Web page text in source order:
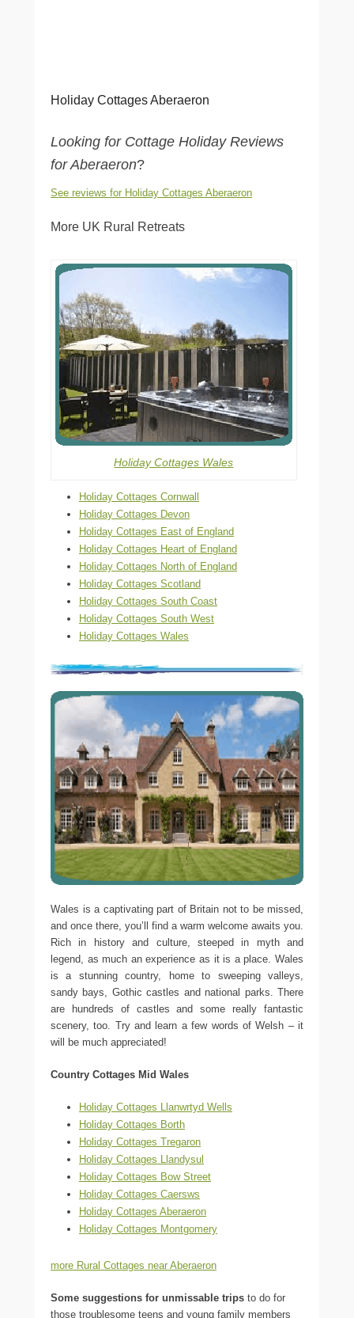
Holiday Cottages Aberaeron
Looking for Cottage Holiday Reviews
for Aberaeron?
See reviews for Holiday Cottages Aberaeron
More UK Rural Retreats
Holiday Cottages Wales
Holiday Cottages Cornwall
Holiday Cottages Devon
Holiday Cottages East of England
Holiday Cottages Heart of England
Holiday Cottages North of England
Holiday Cottages Scotland
Holiday Cottages South Coast
Holiday Cottages South West
Holiday Cottages Wales
Wales is a captivating part of Britain not to be missed,
and once there, you’ll find a warm welcome awaits you.
Rich in history and culture, steeped in myth and
legend, as much an experience as it is a place. Wales
is a stunning country, home to sweeping valleys,
sandy bays, Gothic castles and national parks. There
are hundreds of castles and some really fantastic
scenery, too. Try and learn a few words of Welsh – it
will be much appreciated!
Country Cottages Mid Wales
Holiday Cottages Llanwrtyd Wells
Holiday Cottages Borth
Holiday Cottages Tregaron
Holiday Cottages Llandysul
Holiday Cottages Bow Street
Holiday Cottages Caersws
Holiday Cottages Aberaeron
Holiday Cottages Montgomery
more Rural Cottages near Aberaeron
Some suggestions for unmissable trips to do for
those troublesome teens and young family members